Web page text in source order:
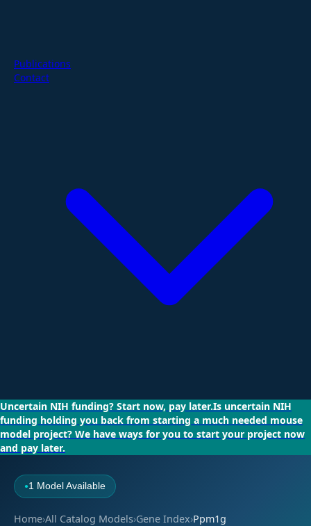
Publications
Contact
Uncertain NIH funding? Start now, pay later.Is uncertain NIH
funding holding you back from starting a much needed mouse
model project? We have ways for you to start your project now
and pay later.
●1 Model Available
Home›All Catalog Models›Gene Index›Ppm1g